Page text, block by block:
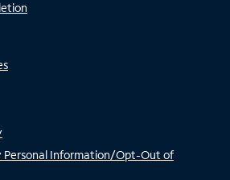
Personal Information/Opt-Out of